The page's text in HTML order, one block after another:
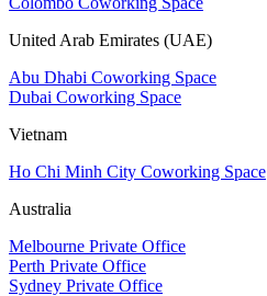
United Arab Emirates (UAE)
Abu Dhabi Coworking Space
Dubai Coworking Space
Vietnam
Ho Chi Minh City Coworking Space
Australia
Melbourne Private Office
Perth Private Office
Sydney Private Office